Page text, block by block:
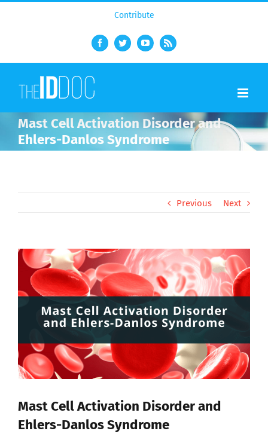
Contribute
FacebookTwitterYouTubeRss
Mast Cell Activation Disorder and
Ehlers-Danlos Syndrome
Previous Next
View
Larger
Image
Mast Cell Activation Disorder and
Ehlers-Danlos Syndrome